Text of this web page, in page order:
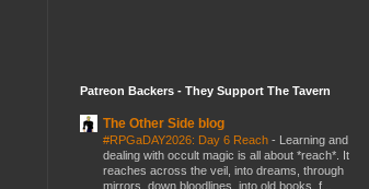
Patreon Backers - They Support The Tavern
The Other Side blog
#RPGaDAY2026: Day 6 Reach - Learning and
dealing with occult magic is all about *reach*. It
reaches across the veil, into dreams, through
mirrors, down bloodlines, into old books, f...